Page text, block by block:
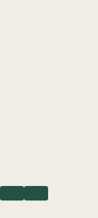
PREVIOUS
NEXT